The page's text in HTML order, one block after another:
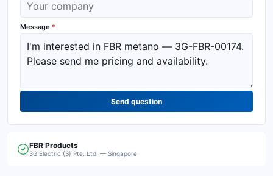
Message *
Send question
FBR Products
3G Electric (S) Pte. Ltd. — Singapore